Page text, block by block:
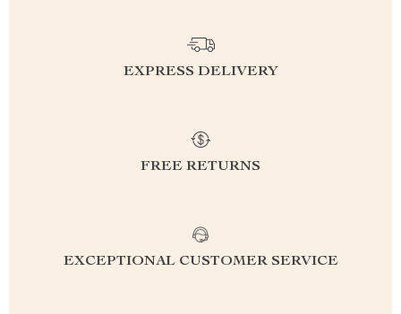
EXPRESS DELIVERY
FREE RETURNS
EXCEPTIONAL CUSTOMER SERVICE